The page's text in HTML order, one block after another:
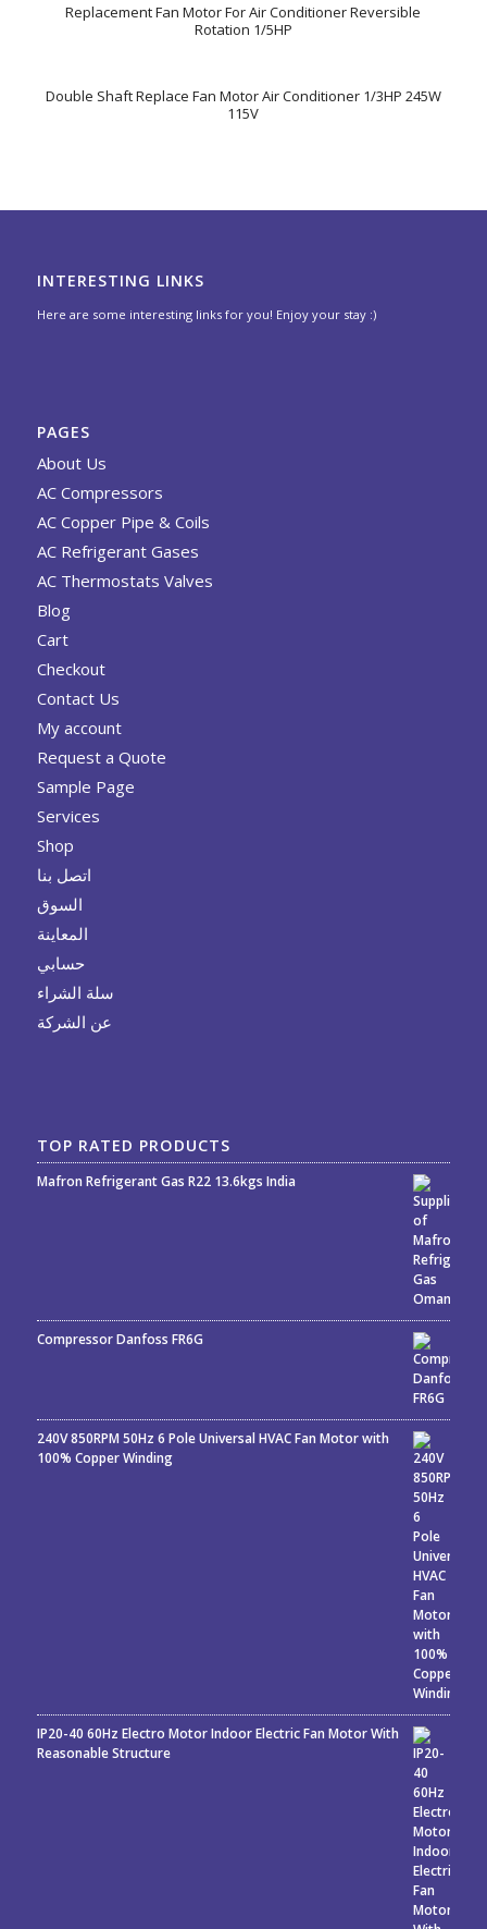
Replacement Fan Motor For Air Conditioner Reversible
Rotation 1/5HP
Double Shaft Replace Fan Motor Air Conditioner 1/3HP 245W
115V
INTERESTING LINKS
Here are some interesting links for you! Enjoy your stay :)
PAGES
About Us
AC Compressors
AC Copper Pipe & Coils
AC Refrigerant Gases
AC Thermostats Valves
Blog
Cart
Checkout
Contact Us
My account
Request a Quote
Sample Page
Services
Shop
اتصل بنا
السوق
المعاينة
حسابي
سلة الشراء
عن الشركة
TOP RATED PRODUCTS
Mafron Refrigerant Gas R22 13.6kgs India
Compressor Danfoss FR6G
240V 850RPM 50Hz 6 Pole Universal HVAC Fan Motor with
100% Copper Winding
IP20-40 60Hz Electro Motor Indoor Electric Fan Motor With
Reasonable Structure